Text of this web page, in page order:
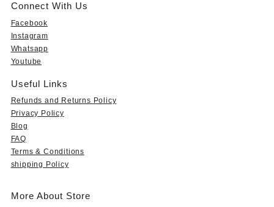
Connect With Us
Facebook
Instagram
Whatsapp
Youtube
Useful Links
Refunds and Returns Policy
Privacy Policy
Blog
FAQ
Terms & Conditions
shipping Policy
More About Store